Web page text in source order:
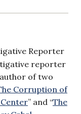
Reporter
reporter
of two
Corruption of
” and “The